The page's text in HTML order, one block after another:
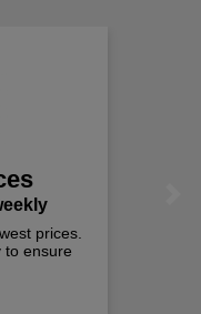
prices.
to ensure